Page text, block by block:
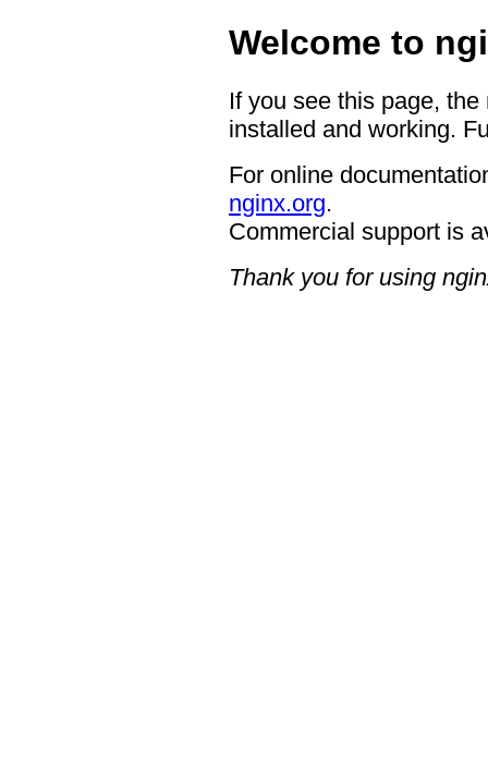
Welcome to
If you see this page,
installed and working.
For online
nginx.org.
Commercial support is
Thank you for using